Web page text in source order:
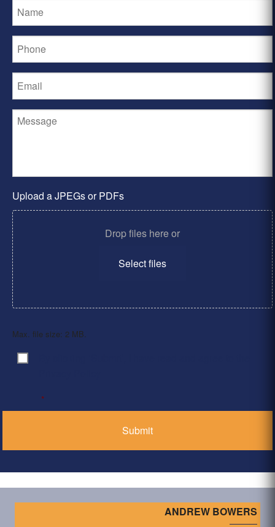
Upload a JPEGs or PDFs
Drop files here or
Select files
Max. file size: 2 MB.
Consent
*
ANDREW BOWERS